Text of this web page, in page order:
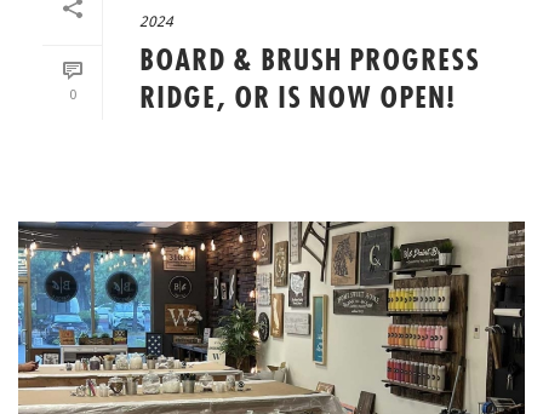
0
2024
BOARD & BRUSH PROGRESS
RIDGE, OR IS NOW OPEN!